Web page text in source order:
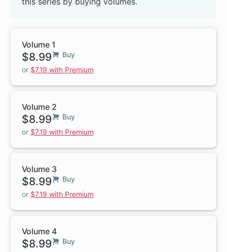
Volume 1
$8.99
Buy
or $7.19 with Premium
Volume 2
$8.99
Buy
or $7.19 with Premium
Volume 3
$8.99
Buy
or $7.19 with Premium
Volume 4
$8.99
Buy